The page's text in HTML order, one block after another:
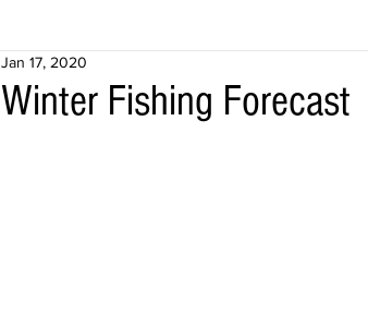
Winter Fishing Forecast
Jan 17, 2020